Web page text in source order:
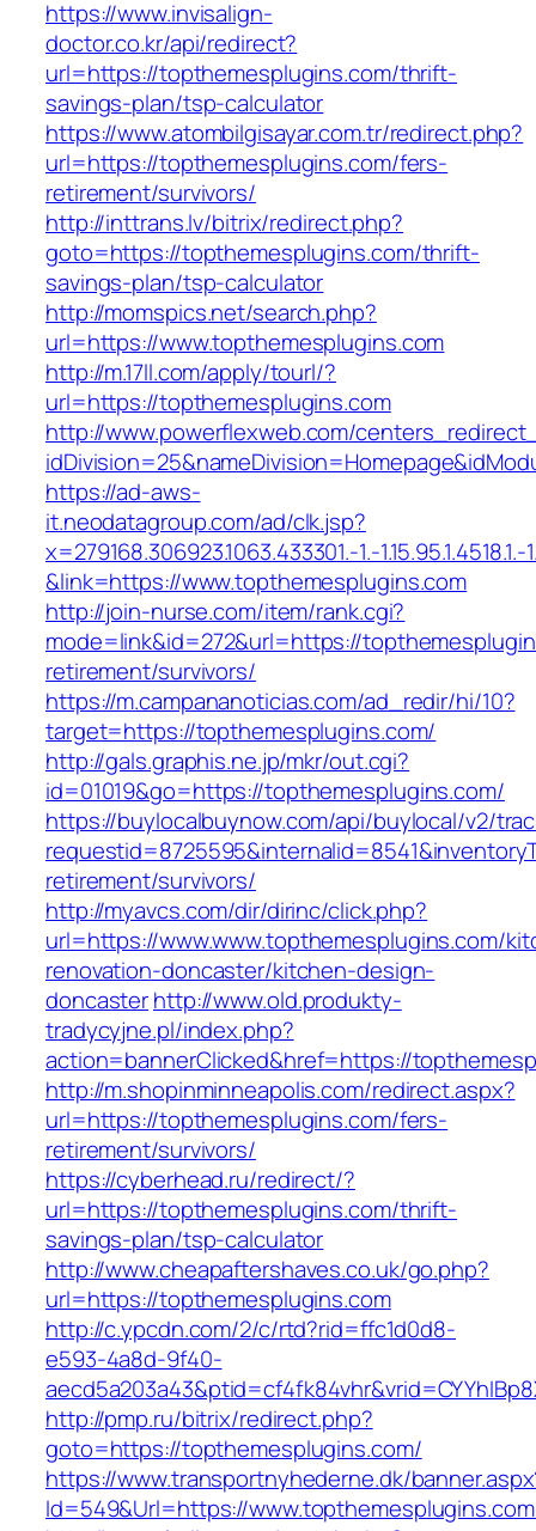
https://www.invisalign-
doctor.co.kr/api/redirect?
url=https://topthemesplugins.com/thrift-
savings-plan/tsp-calculator
https://www.atombilgisayar.com.tr/redirect.php?
url=https://topthemesplugins.com/fers-
retirement/survivors/
http://inttrans.lv/bitrix/redirect.php?
goto=https://topthemesplugins.com/thrift-
savings-plan/tsp-calculator
http://momspics.net/search.php?
url=https://www.topthemesplugins.com
http://m.17ll.com/apply/tourl/?
url=https://topthemesplugins.com
http://www.powerflexweb.com/
https://ad-aws-
it.neodatagroup.com/ad/clk.jsp?
x=279168.306923.1063.433301.-1.-1.15.95.1.4518.1.-
&link=https://www.topthemesplugins.com
http://join-nurse.com/item/rank.cgi?
mode=link&id=272&url=https://
retirement/survivors/
https://m.campananoticias.com/ad_redir/hi/10?
target=https://topthemesplugins.com/
http://gals.graphis.ne.jp/mkr/out.cgi?
id=01019&go=https://topthemesplugins.com/
https://buylocalbuynow.com/api/buylocal/v2/
retirement/survivors/
http://myavcs.com/dir/dirinc/click.php?
url=https://www.www.topthemesplugins.com/
renovation-doncaster/kitchen-design-
doncasterhttp://www.old.produkty-
tradycyjne.pl/index.php?
action=bannerClicked&href=https://
http://m.shopinminneapolis.com/redirect.aspx?
url=https://topthemesplugins.com/fers-
retirement/survivors/
https://cyberhead.ru/redirect/?
url=https://topthemesplugins.com/thrift-
savings-plan/tsp-calculator
http://www.cheapaftershaves.co.uk/go.php?
url=https://topthemesplugins.com
http://c.ypcdn.com/2/c/rtd?rid=ffc1d0d8-
e593-4a8d-9f40-
http://pmp.ru/bitrix/redirect.php?
goto=https://topthemesplugins.com/
https://www.transportnyhederne.dk/
Id=549&Url=https://